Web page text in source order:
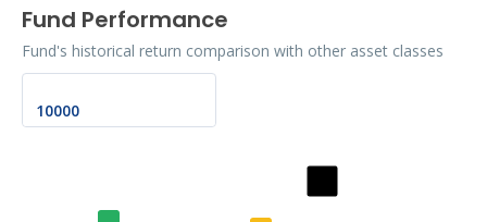
Fund Performance
Fund's historical return comparison with other asset classes